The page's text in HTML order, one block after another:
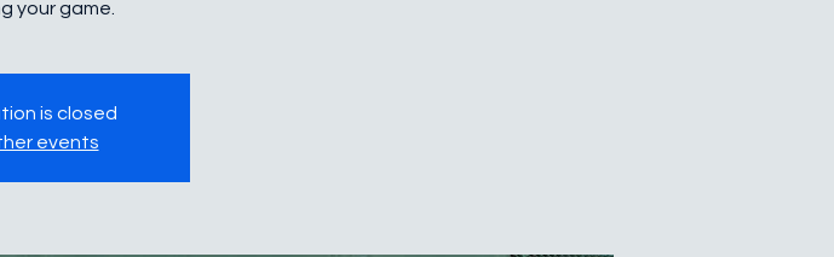
is closed
events